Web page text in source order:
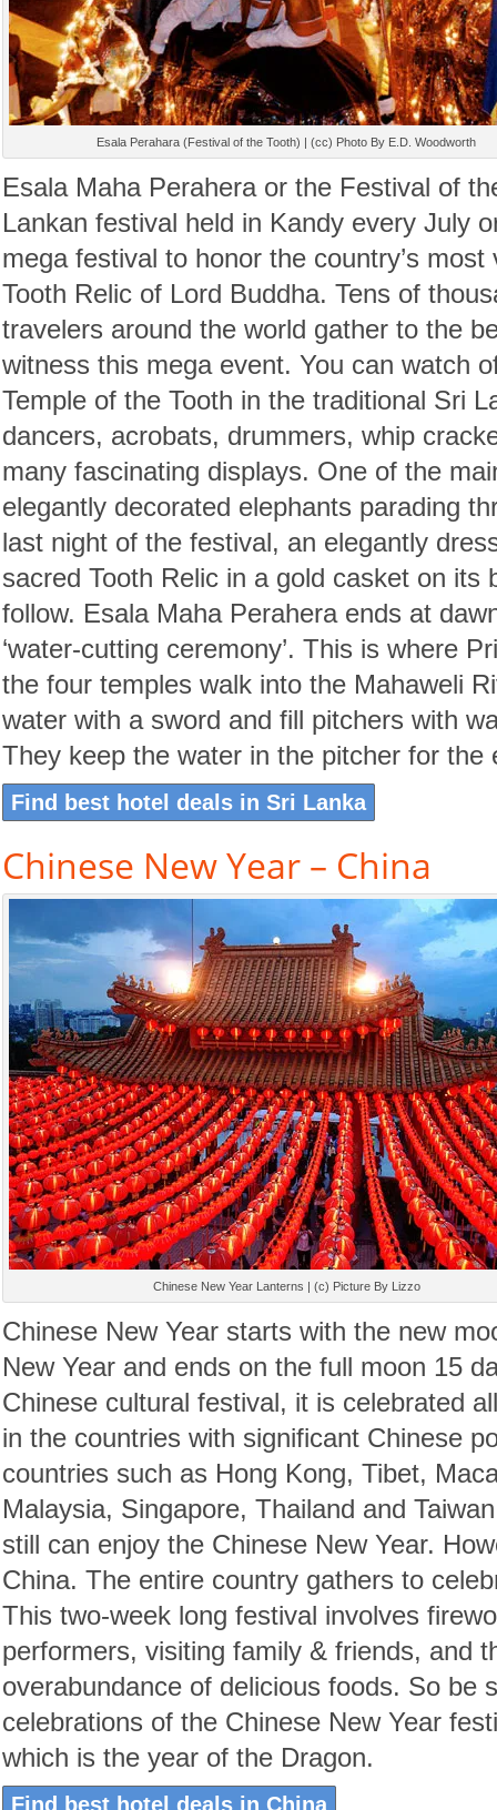
Esala Perahara (Festival of the Tooth) | (cc) Photo By E.D. Woodworth
Esala Maha Perahera or the Festival of
Lankan festival held in Kandy every July
mega festival to honor the country’s
Tooth Relic of Lord Buddha. Tens of
travelers around the world gather to the
witness this mega event. You can watch
Temple of the Tooth in the traditional Sri
dancers, acrobats, drummers, whip
many fascinating displays. One of the
elegantly decorated elephants parading
last night of the festival, an elegantly
sacred Tooth Relic in a gold casket on its
follow. Esala Maha Perahera ends at
‘water-cutting ceremony’. This is where
the four temples walk into the Mahaweli
water with a sword and fill pitchers with
They keep the water in the pitcher for the
Find best hotel deals in Sri Lanka
Chinese New Year – China
Chinese New Year Lanterns | (c) Picture By Lizzo
Chinese New Year starts with the new
New Year and ends on the full moon 15
Chinese cultural festival, it is celebrated
in the countries with significant Chinese
countries such as Hong Kong, Tibet,
Malaysia, Singapore, Thailand and
still can enjoy the Chinese New Year.
China. The entire country gathers to
This two-week long festival involves
performers, visiting family & friends, and
overabundance of delicious foods. So be
celebrations of the Chinese New Year
which is the year of the Dragon.
Find best hotel deals in China